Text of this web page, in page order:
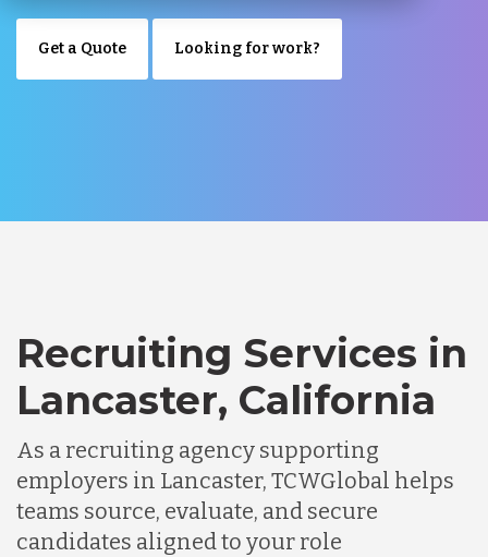
Get a Quote Looking for work?
Recruiting Services in
Lancaster, California
As a recruiting agency supporting
employers in Lancaster, TCWGlobal helps
teams source, evaluate, and secure
candidates aligned to your role